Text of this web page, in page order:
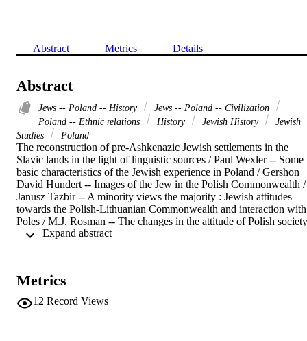
Abstract Metrics Details
Abstract
Jews -- Poland -- History
Jews -- Poland -- Civilization
Poland -- Ethnic relations
History Jewish History
Jewish
Studies
Poland
The reconstruction of pre-Ashkenazic Jewish settlements in the
Slavic lands in the light of linguistic sources / Paul Wexler -- Some
basic characteristics of the Jewish experience in Poland / Gershon
David Hundert -- Images of the Jew in the Polish Commonwealth /
Janusz Tazbir -- A minority views the majority : Jewish attitudes
towards the Polish-Lithuanian Commonwealth and interaction with
Poles / M.J. Rosman -- The changes in the attitude of Polish society
toward the Jews in the eighteenth century / Jacob Goldberg -- A
Stefan Kieniewicz -- The Jewish community in the political life of
Łódź in the years 1865-1914 / Paweł Samuś -- Aspects of the
history of Warsaw as a Yiddish literary centre / Chone Shmeruk --
Metrics
12 Record Views